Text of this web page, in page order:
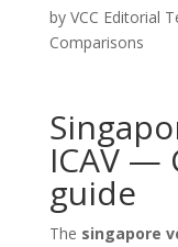
by VCC Editorial
Comparisons
ICAV —
guide
The singapore